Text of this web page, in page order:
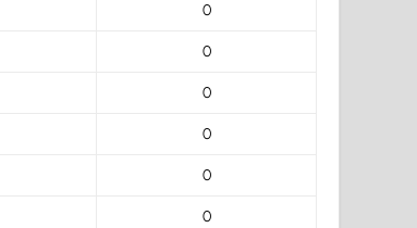
0
0
0
0
0
0